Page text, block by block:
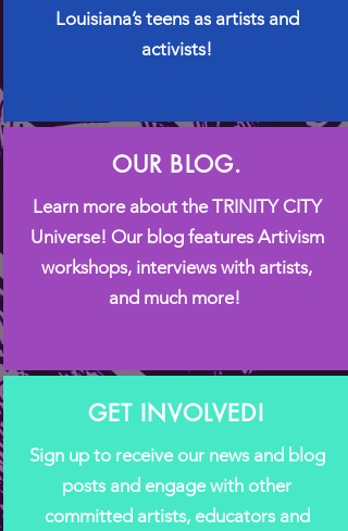
Louisiana’s teens as artists and
activists!
OUR BLOG.
Learn more about the TRINITY CITY
Universe! Our blog features Artivism
workshops, interviews with artists,
and much more!
GET INVOLVED!
Sign up to receive our news and blog
posts and engage with other
committed artists, educators and